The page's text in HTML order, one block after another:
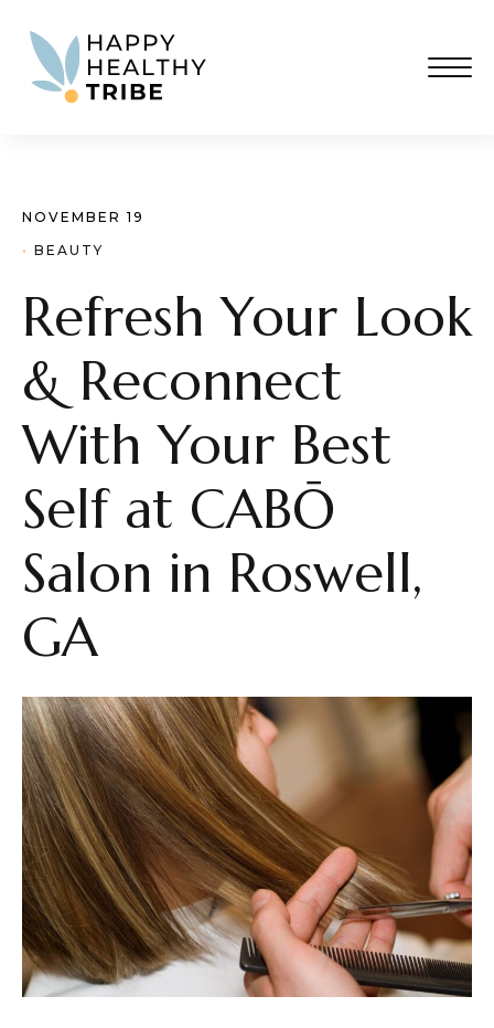
NOVEMBER 19
· BEAUTY
Refresh Your Look
& Reconnect
With Your Best
Self at CABŌ
Salon in Roswell,
GA